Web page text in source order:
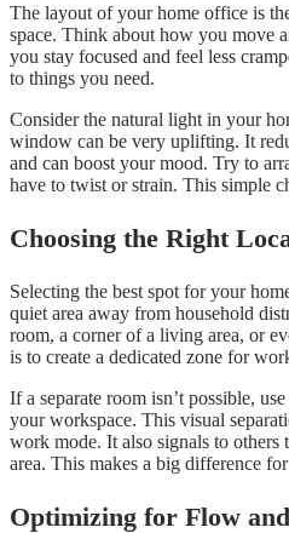
The layout of your home office is
space. Think about how you move
you stay focused and feel less
to things you need.
Consider the natural light in your
window can be very uplifting. It
and can boost your mood. Try to
have to twist or strain. This simple
Choosing the Right
Selecting the best spot for your
quiet area away from household
room, a corner of a living area, or
is to create a dedicated zone for
If a separate room isn’t possible,
your workspace. This visual
work mode. It also signals to others
area. This makes a big difference
Optimizing for Flow